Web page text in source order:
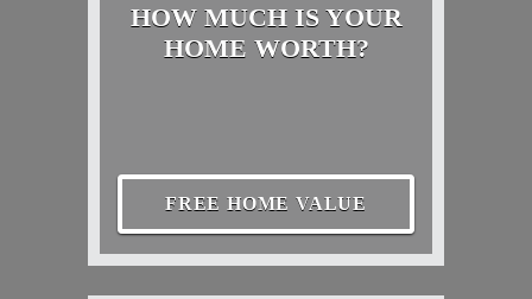
HOW MUCH IS YOUR
HOME WORTH?
FREE HOME VALUE